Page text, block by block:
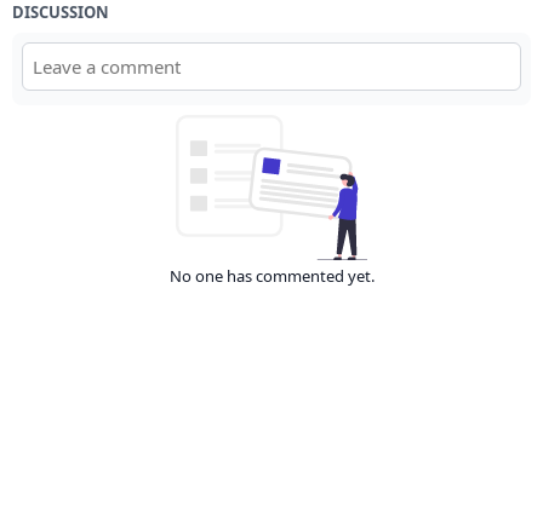
DISCUSSION
No one has commented yet.